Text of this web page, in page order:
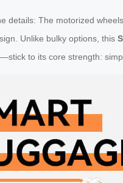
details: The motorized
Unlike bulky options, this
to its core strength: